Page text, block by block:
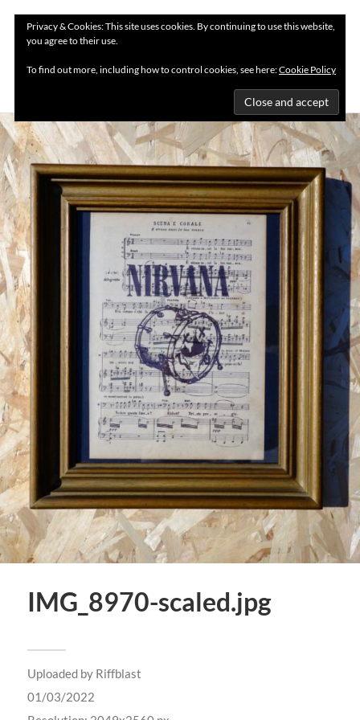
IMG_8970-scaled.jpg
Uploaded by Riffblast
01/03/2022
Privacy & Cookies: This site uses cookies. By continuing to use this website,
you agree to their use.
To find out more, including how to control cookies, see here:Cookie Policy